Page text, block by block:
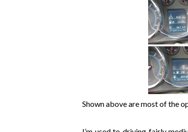
Shown above are most of the